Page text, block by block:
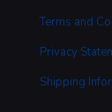
Terms and
Privacy
Shipping